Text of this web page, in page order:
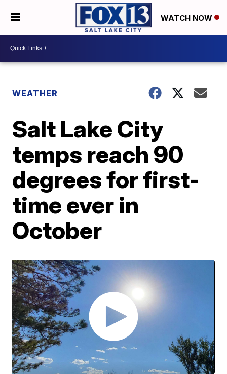
WATCH NOW
WEATHER
Salt Lake City
temps reach 90
degrees for first-
time ever in
October